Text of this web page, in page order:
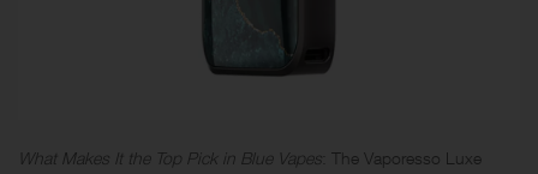
What Makes It the Top Pick in Blue Vapes : The Vaporesso Luxe